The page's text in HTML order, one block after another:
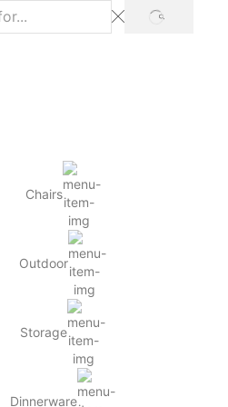
SEARCH
Chairs
Outdoor
Storage
Dinnerware